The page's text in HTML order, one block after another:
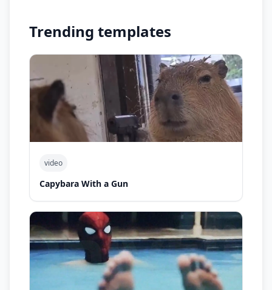
Trending templates
video
Capybara With a Gun